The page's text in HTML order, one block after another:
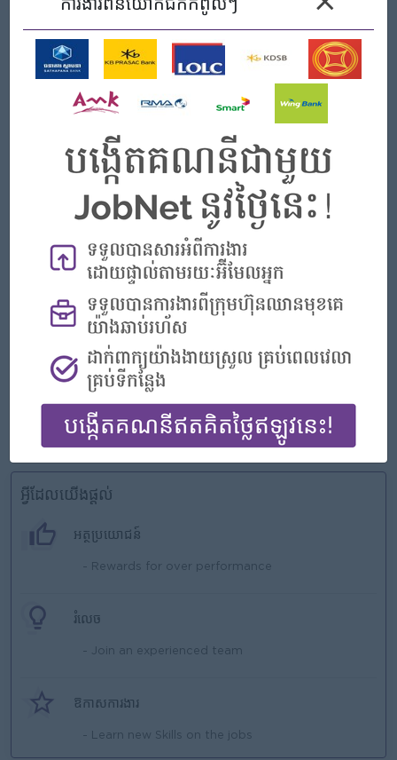
លក្ខខណ្ឌការងារ
III. QUALIFICATIONS
Educational background in Bachelor degree in computer
science, business or finance and banking;
At least 2 years experiences of management IT/MIS;
Good understanding of finance, accounting, and banking /
microfinance;
working experience with microfinance or trust service is a
Excellent understanding and practice of VBANX core
banking - MFI or Enterprise Trust System
The ability to learn new system and technologies
Fluency in spoken and written English
Good in technical problem solving, debugging and
troubleshooting
Ability to work under pressure, as part of a team, as well
as independently
Positive work with team members
អ្វីដែលយើងផ្ដល់
អត្ថប្រយោជន៍
- Rewards for over performance
រំលេច
- Join an experienced team
ឱកាសការងារ
- Learn new Skills on the jobs